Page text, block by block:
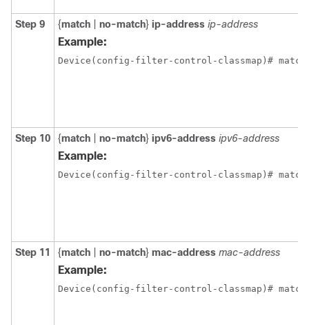
Step 9 {match no-match} ip-address ip-address
Example:
Device(config-filter-control-classmap)#
Step 10 {match no-match} ipv6-address ipv6-address
Example:
Device(config-filter-control-classmap)# match
Step 11 {match no-match} mac-address mac-address
Example: